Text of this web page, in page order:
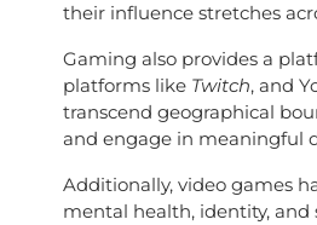
their influence stretches
Gaming also provides a
platforms like Twitch, and
transcend geographical
and engage in meaningful
Additionally, video games
mental health, identity, and